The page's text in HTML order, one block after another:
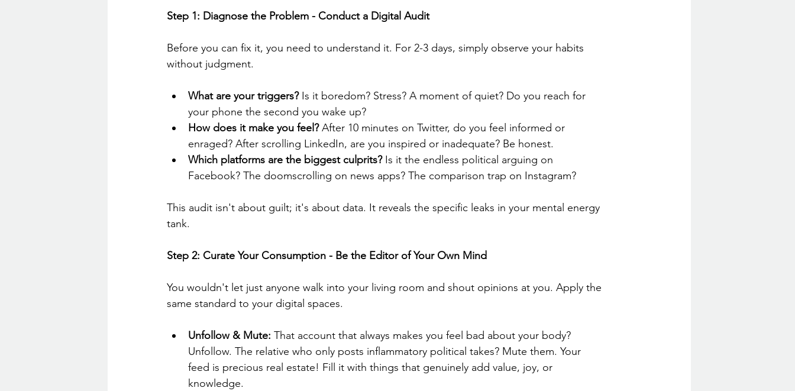
Step 1: Diagnose the Problem - Conduct a Digital Audit
Before you can fix it, you need to understand it. For 2-3 days, simply observe your habits
without judgment.
What are your triggers? Is it boredom? Stress? A moment of quiet? Do you reach for
your phone the second you wake up?
How does it make you feel? After 10 minutes on Twitter, do you feel informed or
enraged? After scrolling LinkedIn, are you inspired or inadequate? Be honest.
Which platforms are the biggest culprits? Is it the endless political arguing on
Facebook? The doomscrolling on news apps? The comparison trap on Instagram?
This audit isn't about guilt; it's about data. It reveals the specific leaks in your mental energy
tank.
Step 2: Curate Your Consumption - Be the Editor of Your Own Mind
You wouldn't let just anyone walk into your living room and shout opinions at you. Apply the
same standard to your digital spaces.
Unfollow & Mute: That account that always makes you feel bad about your body?
Unfollow. The relative who only posts inflammatory political takes? Mute them. Your
feed is precious real estate! Fill it with things that genuinely add value, joy, or
knowledge.